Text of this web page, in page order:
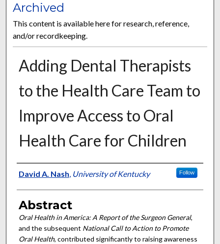
Archived
This content is available here for research, reference,
and/or recordkeeping.
Adding Dental Therapists
to the Health Care Team to
Improve Access to Oral
Health Care for Children
Authors
David A. Nash, University of Kentucky Follow
Abstract
Oral Health in America: A Report of the Surgeon General,
and the subsequent National Call to Action to Promote
Oral Health, contributed significantly to raising awareness